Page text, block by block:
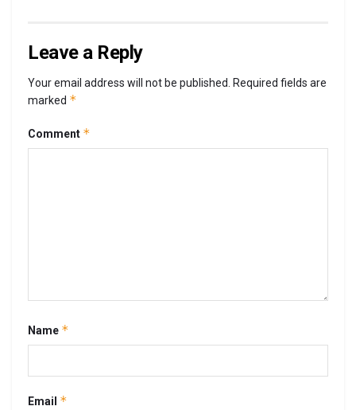
Leave a Reply
Your email address will not be published. Required fields are
marked *
Comment *
Name *
Email *